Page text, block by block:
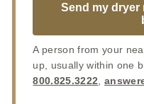
Send my dryer
A person from your
up, usually within one
800.825.3222